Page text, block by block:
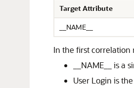
Target Attribute
__NAME__
In the first correlation
__NAME__ is
User Login is